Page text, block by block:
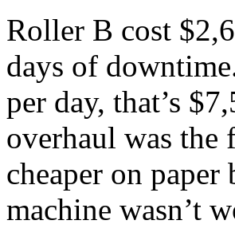
Roller B cost
days of
per day, that’s
overhaul was
cheaper on
machine wasn’t